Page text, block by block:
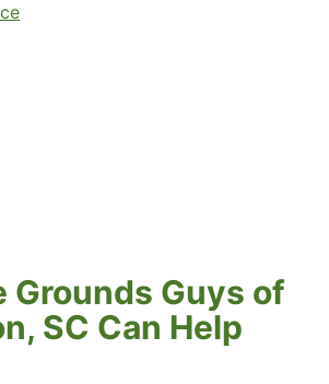
Grounds Guys of
SC Can Help